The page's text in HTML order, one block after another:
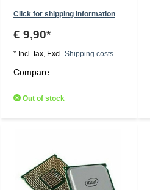
Click for shipping information
€ 9,90*
* Incl. tax, Excl. Shipping costs
Compare
Out of stock